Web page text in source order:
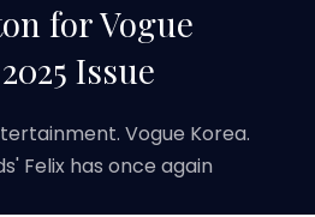
for Vogue
Issue
Vogue Korea.
Felix has once again